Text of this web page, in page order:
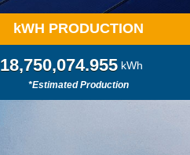
kWH PRODUCTION
18,750,082.845 kWh
*Estimated Production